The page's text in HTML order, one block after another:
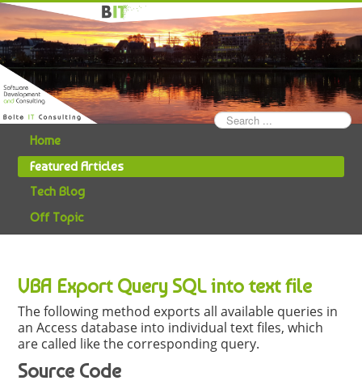
Search
...
Home
Featured Articles
Tech Blog
Off Topic
VBA Export Query SQL into text file
The following method exports all available queries in
an Access database into individual text files, which
are called like the corresponding query.
Source Code